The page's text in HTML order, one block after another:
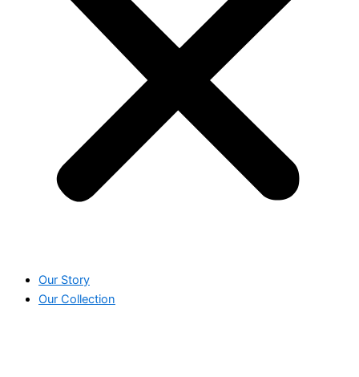
Our Story
Our Collection